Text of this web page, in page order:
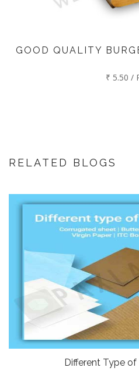
GOOD QUALITY
₹ 5.50 /
RELATED BLOGS
Different Type